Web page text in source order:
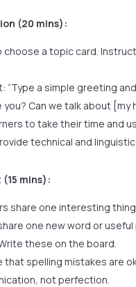
(20 mins):
choose a topic card.
“Type a simple greeting
you? Can we talk about [my
to take their time and
technical and
mins):
share one interesting
one new word or
these on the board.
that spelling mistakes are
not perfection.